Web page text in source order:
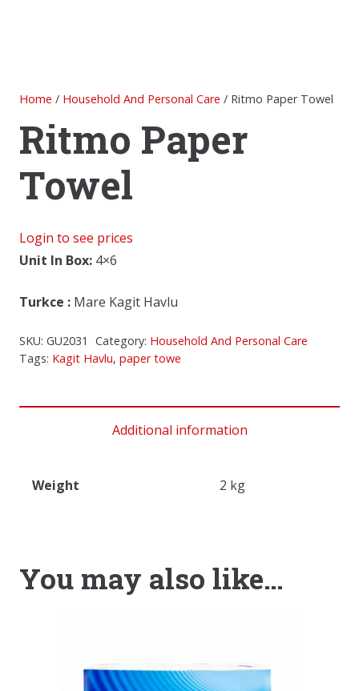
Home / Household And Personal Care / Ritmo Paper Towel
Ritmo Paper
Towel
Login to see prices
Unit In Box: 4×6
Turkce : Mare Kagit Havlu
SKU: GU2031 Category: Household And Personal Care
Tags: Kagit Havlu, paper towe
Additional information
Weight 2 kg
You may also like…